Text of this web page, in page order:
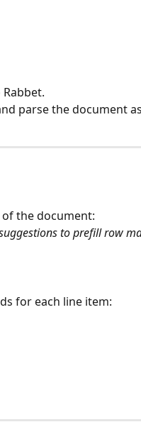
parse the document
the document:
to prefill row
for each line item: